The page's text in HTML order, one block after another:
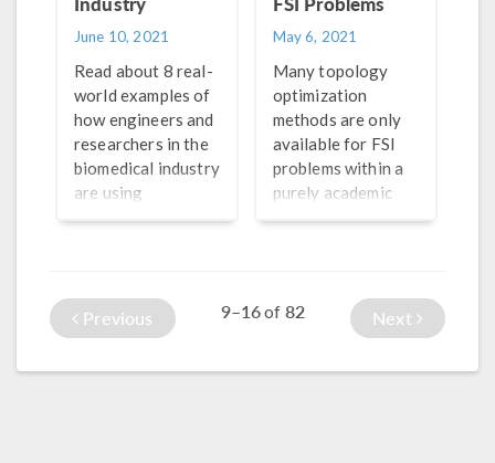
June 10, 2021
Read about 8 real-
world examples of
how engineers and
researchers in the
biomedical industry
are using
simulation to
May 6, 2021
Many topology
optimization
methods are only
available for FSI
problems within a
purely academic
scope. Enter the
Previous 9–16of 82 Next